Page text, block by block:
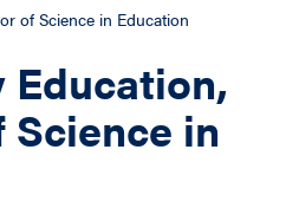
of Science in Education
Education,
Science in